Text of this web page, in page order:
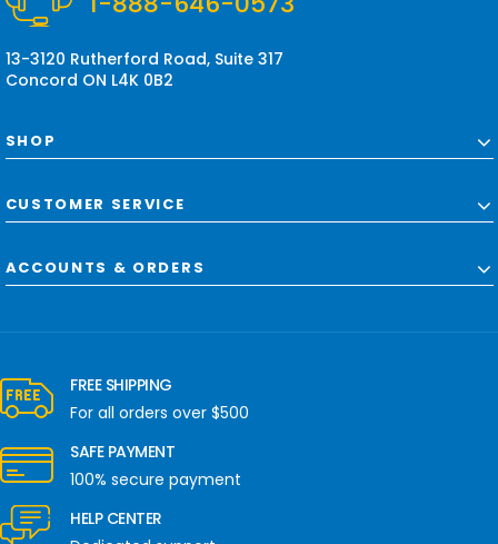
s
13-3120 Rutherford Road, Suite 317
Concord ON L4K 0B2
SHOP
CUSTOMER SERVICE
ACCOUNTS & ORDERS
FREE SHIPPING
For all orders over $500
SAFE PAYMENT
100% secure payment
HELP CENTER